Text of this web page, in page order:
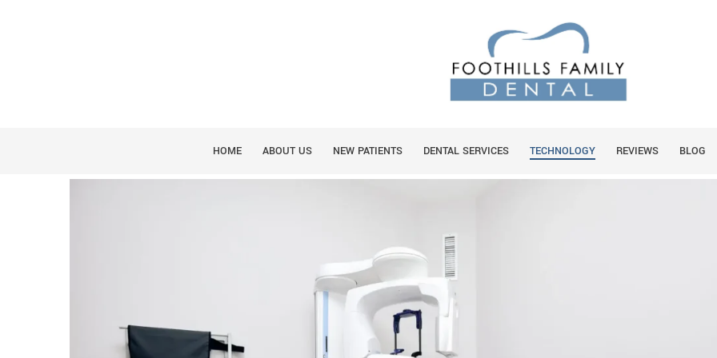
HOME ABOUT US NEW PATIENTS DENTAL SERVICES TECHNOLOGY REVIEWS BLOG